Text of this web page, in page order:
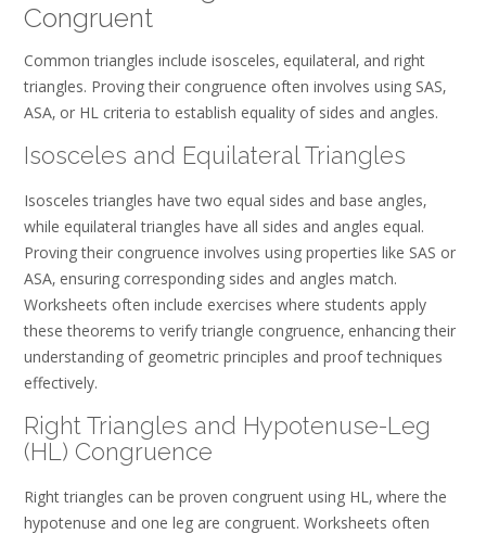
Congruent
Common triangles include isosceles‚ equilateral‚ and right
triangles. Proving their congruence often involves using SAS‚
ASA‚ or HL criteria to establish equality of sides and angles.
Isosceles and Equilateral Triangles
Isosceles triangles have two equal sides and base angles‚
while equilateral triangles have all sides and angles equal.
Proving their congruence involves using properties like SAS or
ASA‚ ensuring corresponding sides and angles match.
Worksheets often include exercises where students apply
these theorems to verify triangle congruence‚ enhancing their
understanding of geometric principles and proof techniques
effectively.
Right Triangles and Hypotenuse-Leg
(HL) Congruence
Right triangles can be proven congruent using HL‚ where the
hypotenuse and one leg are congruent. Worksheets often